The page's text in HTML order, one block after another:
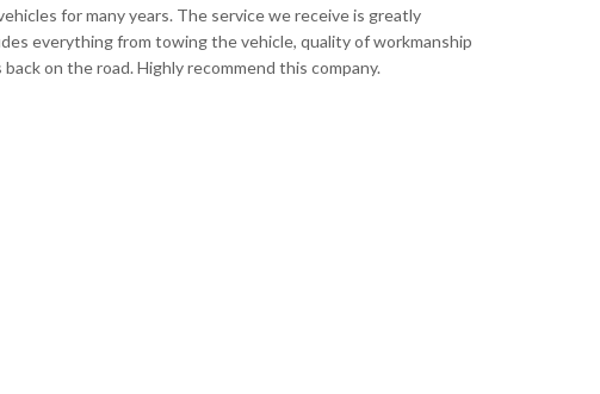
for many years. The service we receive is greatly
everything from towing the vehicle, quality of workmanship
on the road. Highly recommend this company.